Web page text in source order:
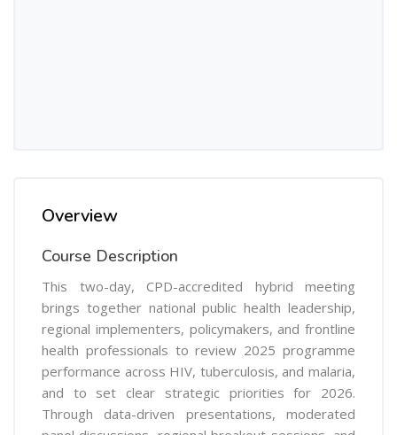
Overview
Course Description
This two-day, CPD-accredited hybrid meeting
brings together national public health leadership,
regional implementers, policymakers, and frontline
health professionals to review 2025 programme
performance across HIV, tuberculosis, and malaria,
and to set clear strategic priorities for 2026.
Through data-driven presentations, moderated